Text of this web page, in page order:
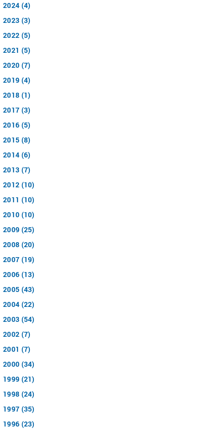
2024 (4)
2023 (3)
2022 (5)
2021 (5)
2020 (7)
2019 (4)
2018 (1)
2017 (3)
2016 (5)
2015 (8)
2014 (6)
2013 (7)
2012 (10)
2011 (10)
2010 (10)
2009 (25)
2008 (20)
2007 (19)
2006 (13)
2005 (43)
2004 (22)
2003 (54)
2002 (7)
2001 (7)
2000 (34)
1999 (21)
1998 (24)
1997 (35)
1996 (23)